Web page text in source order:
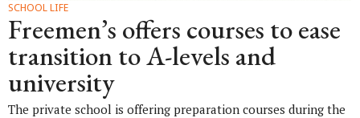
SCHOOL LIFE
Freemen’s offers courses to ease
transition to A-levels and
university
The private school is offering preparation courses during the